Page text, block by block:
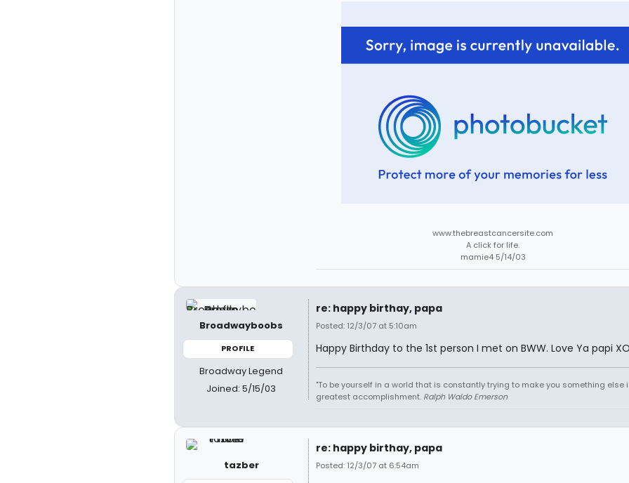
www.thebreastcancersite.com
A click for life.
mamie4 5/14/03
Broadwayboobs
PROFILE
Broadway Legend
Joined: 5/15/03
re: happy birthay, papa
Posted: 12/3/07 at 5:10am
Happy Birthday to the 1st person I met on BWW. Love Ya papi
"To be yourself in a world that is constantly trying to make you something else
greatest accomplishment. Ralph Waldo Emerson
tazber
re: happy birthay, papa
Posted: 12/3/07 at 6:54am